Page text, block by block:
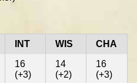
INT WIS
CHA
16
(+3)
14
(+2)
16
(+3)